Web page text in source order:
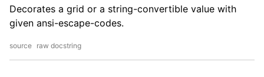
Decorates a grid or a string-convertible value with
given ansi-escape-codes.
source raw docstring